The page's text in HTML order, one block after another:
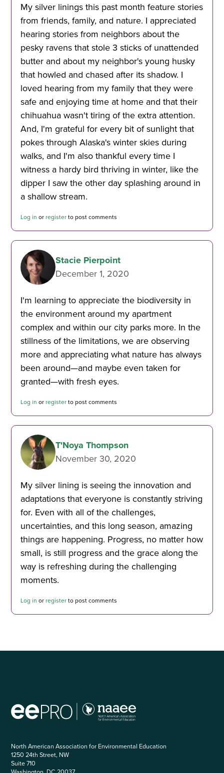
My silver linings this past month feature stories
from friends, family, and nature. I appreciated
hearing stories from neighbors about the
pesky ravens that stole 3 sticks of unattended
butter and about my neighbor's young husky
that howled and chased after its shadow. I
loved hearing from my family that they were
safe and enjoying time at home and that their
chihuahua wasn't tiring of the extra attention.
And, I'm grateful for every bit of sunlight that
pokes through Alaska's winter skies during
walks, and I'm also thankful every time I
witness a hardy bird thriving in winter, like the
dipper I saw the other day splashing around in
a shallow stream.
Log in or registerto post comments
Stacie Pierpoint
December 1, 2020
I'm learning to appreciate the biodiversity in
the environment around my apartment
complex and within our city parks more. In the
stillness of the limitations, we are observing
more and appreciating what nature has always
been around—and maybe even taken for
granted—with fresh eyes.
Log in or registerto post comments
T'Noya Thompson
November 30, 2020
My silver lining is seeing the innovation and
adaptations that everyone is constantly striving
for. Even with all of the challenges,
uncertainties, and this long season, amazing
things are happening. Progress, no matter how
small, is still progress and the grace along the
way is refreshing during the challenging
moments.
Log in or registerto post comments
North American Association for Environmental Education
1250 24th Street, NW
Suite 710